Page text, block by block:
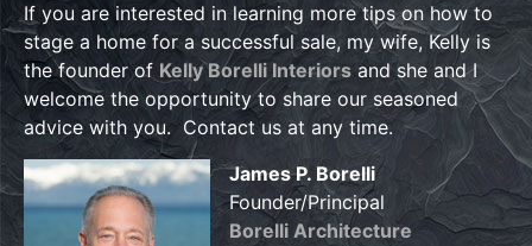
If you are interested in learning more tips on how to
stage a home for a successful sale, my wife, Kelly is
the founder of Kelly Borelli Interiors and she and I
welcome the opportunity to share our seasoned
advice with you. Contact us at any time.
James P. Borelli
Founder/Principal
Borelli Architecture